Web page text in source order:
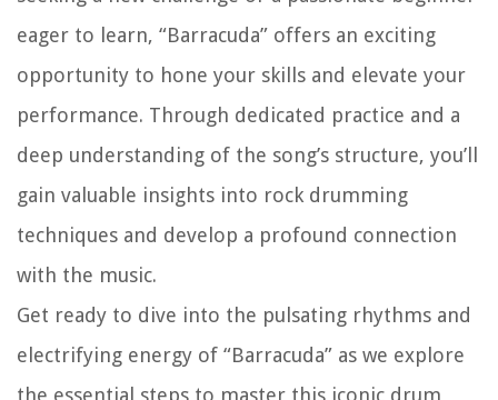
eager to learn, “Barracuda” offers an exciting
opportunity to hone your skills and elevate your
performance. Through dedicated practice and a
deep understanding of the song’s structure, you’ll
gain valuable insights into rock drumming
techniques and develop a profound connection
with the music.
Get ready to dive into the pulsating rhythms and
electrifying energy of “Barracuda” as we explore